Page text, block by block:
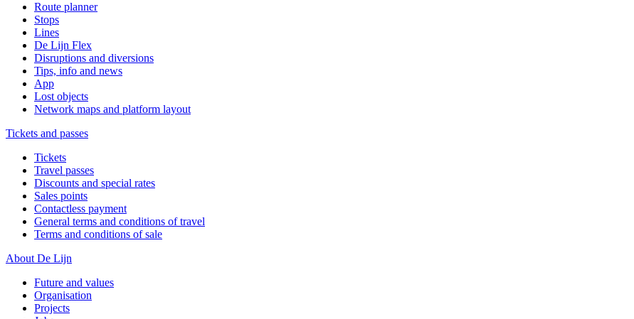
Route planner
Stops
Lines
De Lijn Flex
Disruptions and diversions
Tips, info and news
App
Lost objects
Network maps and platform layout
Tickets and passes
Tickets
Travel passes
Discounts and special rates
Sales points
Contactless payment
General terms and conditions of travel
Terms and conditions of sale
About De Lijn
Future and values
Organisation
Projects